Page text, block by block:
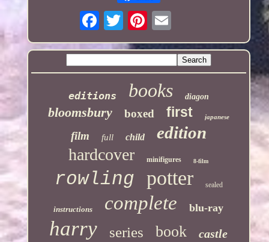
editions books diagon
bloomsbury boxed first japanese
film full child edition
hardcover minifigures 8-film
rowling potter sealed
instructions complete blu-ray
harry series book castle